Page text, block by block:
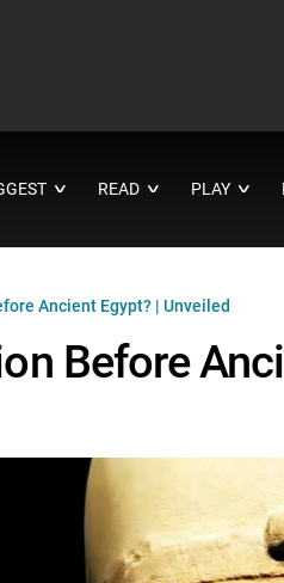
∨ READ ∨ PLAY ∨
Ancient Egypt? | Unveiled
Before